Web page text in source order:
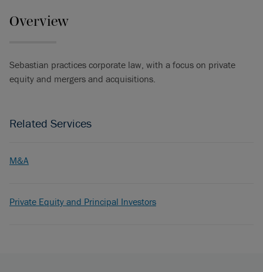
Overview
Sebastian practices corporate law, with a focus on private
equity and mergers and acquisitions.
Related Services
M&A
Private Equity and Principal Investors